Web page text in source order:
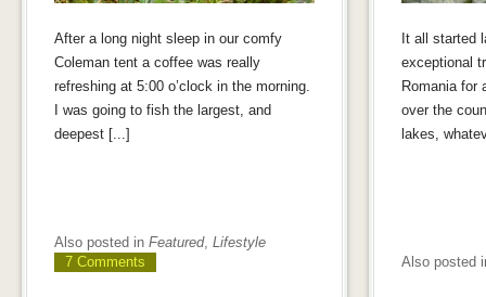
After a long night sleep in our comfy
Coleman tent a coffee was really
refreshing at 5:00 o’clock in the morning.
I was going to fish the largest, and
deepest [...]
Also posted in Featured, Lifestyle
7 Comments
It all started
exceptional
Romania for
over the
lakes,
Also posted